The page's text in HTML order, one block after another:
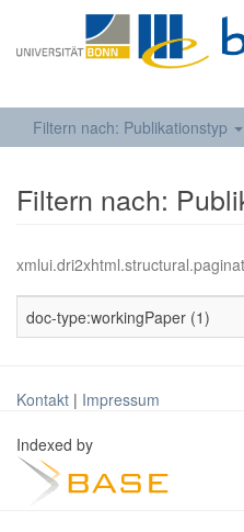
Filtern nach: Publikationstyp
Filtern nach:
doc-type:workingPaper (1)
Kontakt | Impressum
Indexed by